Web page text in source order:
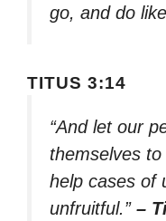
go, and do
TITUS 3:14
“And let our
themselves
help cases of
unfruitful.” –